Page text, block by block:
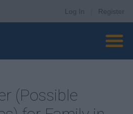
Log In Register
(Possible